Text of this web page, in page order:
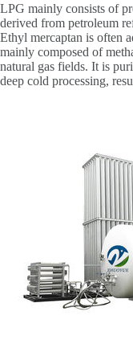
LPG mainly consists of
derived from petroleum
Ethyl mercaptan is often
mainly composed of
natural gas fields. It is
deep cold processing,